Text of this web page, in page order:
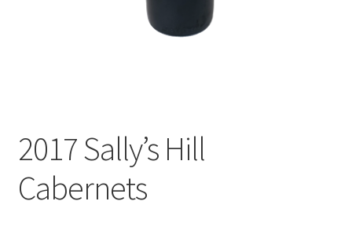
Wine Club
2017 Sally’s Hill
Cabernets